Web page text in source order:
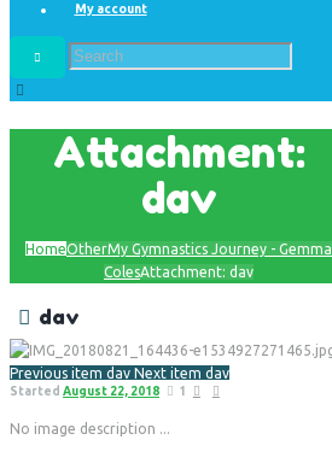
My account
Attachment:
dav
HomeOtherMy Gymnastics Journey - Gemma
ColesAttachment: dav
dav
Previous item dav Next item dav
Started August 22, 2018 1
No image description ...